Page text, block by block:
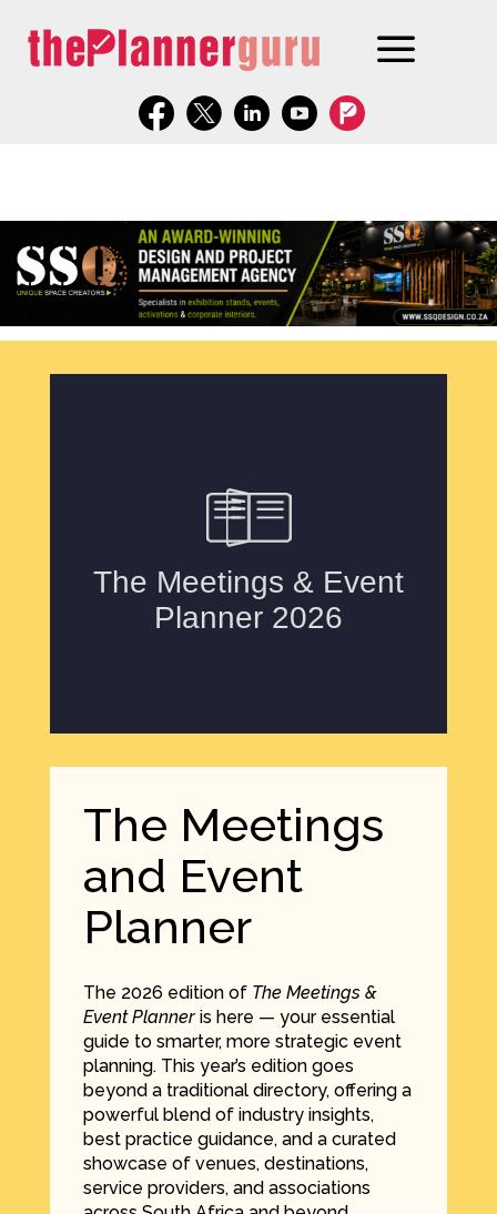
The Meetings
and Event
Planner
The 2026 edition of The Meetings &
Event Planneris here — your essential
guide to smarter, more strategic event
planning. This year’s edition goes
beyond a traditional directory, offering a
powerful blend of industry insights,
best practice guidance, and a curated
showcase of venues, destinations,
service providers, and associations